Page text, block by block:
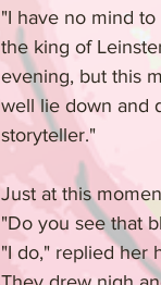
"I have no mind
the king of
evening, but this
well lie down and
storyteller."
Just at this
"Do you see that
"I do," replied her